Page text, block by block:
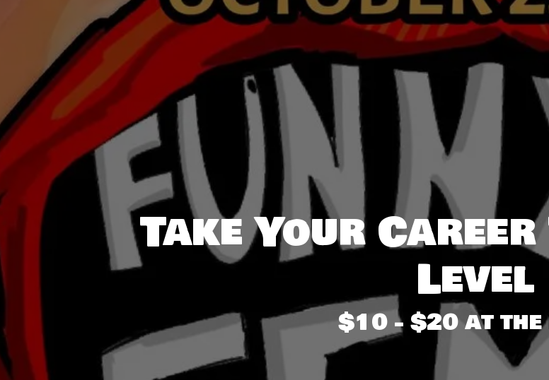
Take Your Career
Level
$10 - $20 at